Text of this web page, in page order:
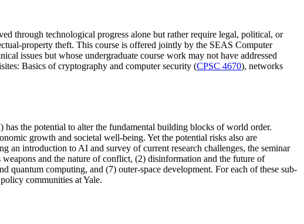
through technological progress alone but rather require legal, political, or
property theft. This course is offered jointly by the SEAS Computer
issues but whose undergraduate course work may not have addressed
Basics of cryptography and computer security (CPSC 4670), networks
the potential to alter the fundamental building blocks of world order.
growth and societal well-being. Yet the potential risks also are
an introduction to AI and survey of current research challenges, the seminar
and the nature of conflict, (2) disinformation and the future of
computing, and (7) outer-space development. For each of these sub-
communities at Yale.